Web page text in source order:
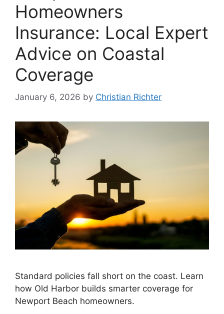
Homeowners
Insurance: Local Expert
Advice on Coastal
Coverage
January 6, 2026 by Christian Richter
Standard policies fall short on the coast. Learn
how Old Harbor builds smarter coverage for
Newport Beach homeowners.